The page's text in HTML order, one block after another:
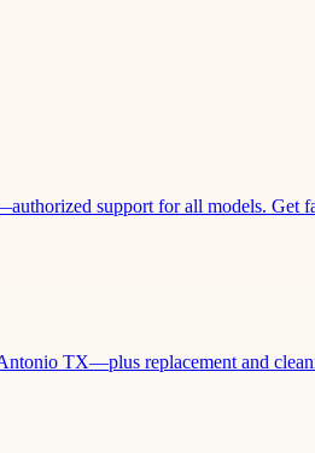
support for all models. Get
TX—plus replacement and